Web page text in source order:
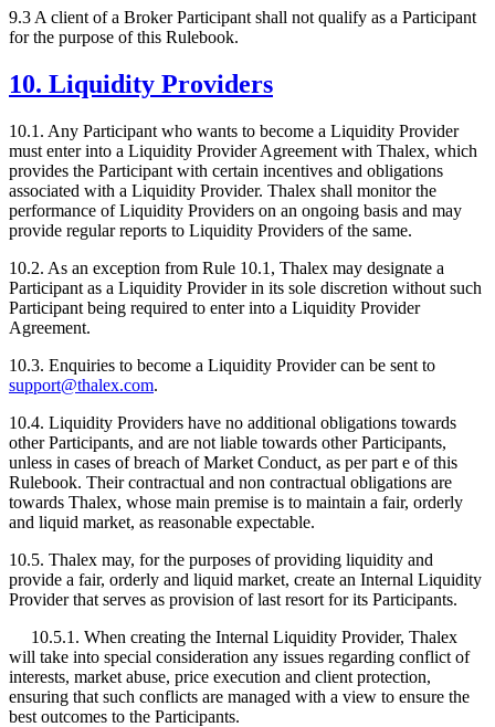
9.3 A client of a Broker Participant shall not qualify as a Participant
for the purpose of this Rulebook.
10. Liquidity Providers
10.1. Any Participant who wants to become a Liquidity Provider
must enter into a Liquidity Provider Agreement with Thalex, which
provides the Participant with certain incentives and obligations
associated with a Liquidity Provider. Thalex shall monitor the
performance of Liquidity Providers on an ongoing basis and may
provide regular reports to Liquidity Providers of the same.
10.2. As an exception from Rule 10.1, Thalex may designate a
Participant as a Liquidity Provider in its sole discretion without such
Participant being required to enter into a Liquidity Provider
Agreement.
10.3. Enquiries to become a Liquidity Provider can be sent to
support@thalex.com.
10.4. Liquidity Providers have no additional obligations towards
other Participants, and are not liable towards other Participants,
unless in cases of breach of Market Conduct, as per part e of this
Rulebook. Their contractual and non contractual obligations are
towards Thalex, whose main premise is to maintain a fair, orderly
and liquid market, as reasonable expectable.
10.5. Thalex may, for the purposes of providing liquidity and
provide a fair, orderly and liquid market, create an Internal Liquidity
Provider that serves as provision of last resort for its Participants.
10.5.1. When creating the Internal Liquidity Provider, Thalex
will take into special consideration any issues regarding conflict of
interests, market abuse, price execution and client protection,
ensuring that such conflicts are managed with a view to ensure the
best outcomes to the Participants.